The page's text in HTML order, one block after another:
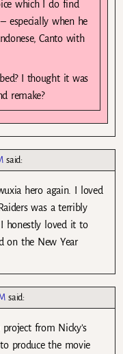
which I do find
especially when he
Canto with
I thought it was
remake?
said:
hero again. I loved
was a terribly
honestly loved it to
on the New Year
said:
from Nicky’s
produce the movie